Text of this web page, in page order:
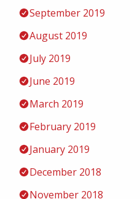
September 2019
August 2019
July 2019
June 2019
March 2019
February 2019
January 2019
December 2018
November 2018